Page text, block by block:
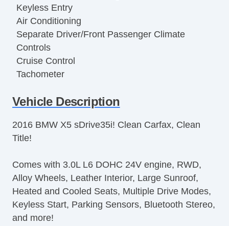
Keyless Entry
Air Conditioning
Separate Driver/Front Passenger Climate
Controls
Cruise Control
Tachometer
Leather Steering Wheel
Telescopic Steering Column
Adjustable Foot Pedals
Trip Computer
AM/FM Radio
Voice Activated Telephone
Navigation Aid
Subwoofer
Vehicle Description
2016 BMW X5 sDrive35i! Clean Carfax, Clean
Title!
Comes with 3.0L L6 DOHC 24V engine, RWD,
Alloy Wheels, Leather Interior, Large Sunroof,
Heated and Cooled Seats, Multiple Drive Modes,
Keyless Start, Parking Sensors, Bluetooth Stereo,
and more!